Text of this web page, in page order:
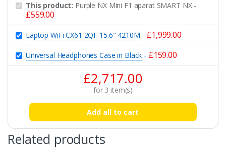
This product: Purple NX Mini F1 aparat SMART NX-
£559.00
Laptop WiFi CX61 2QF 15.6" 4210M - £1,999.00
Universal Headphones Case in Black - £159.00
£2,717.00
for 3 item(s)
Add all to cart
Related products